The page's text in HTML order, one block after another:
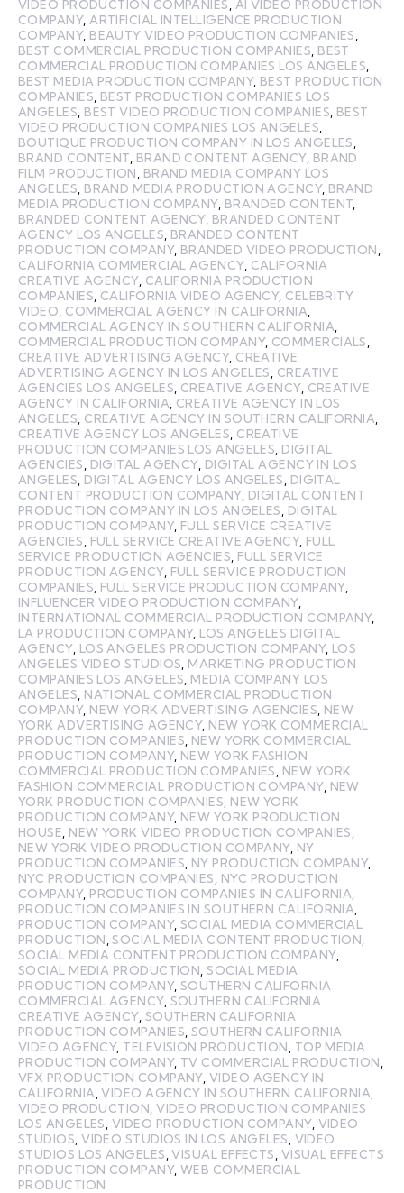
VIDEO PRODUCTION COMPANIES
AI VIDEO PRODUCTION
COMPANY, ARTIFICIAL INTELLIGENCE PRODUCTION
COMPANY, BEAUTY VIDEO PRODUCTION COMPANIES
BEST COMMERCIAL PRODUCTION COMPANIES BEST
COMMERCIAL PRODUCTION COMPANIES LOS ANGELES
BEST MEDIA PRODUCTION COMPANY, BEST PRODUCTION
COMPANIES BEST PRODUCTION COMPANIES LOS
ANGELES BEST VIDEO PRODUCTION COMPANIES BEST
VIDEO PRODUCTION COMPANIES LOS ANGELES
BOUTIQUE PRODUCTION COMPANY IN LOS ANGELES
BRAND CONTENT BRAND CONTENT AGENCY, BRAND
FILM PRODUCTION
BRAND MEDIA COMPANY LOS
ANGELES BRAND MEDIA PRODUCTION AGENCY, BRAND
MEDIA PRODUCTION COMPANY, BRANDED CONTENT
BRANDED CONTENT AGENCY, BRANDED CONTENT
AGENCY LOS ANGELES BRANDED CONTENT
PRODUCTION COMPANY, BRANDED VIDEO PRODUCTION
CALIFORNIA COMMERCIAL AGENCY, CALIFORNIA
CREATIVE AGENCY, CALIFORNIA PRODUCTION
COMPANIES CALIFORNIA VIDEO AGENCY, CELEBRITY
VIDEO COMMERCIAL AGENCY IN CALIFORNIA
COMMERCIAL AGENCY IN SOUTHERN CALIFORNIA
COMMERCIAL PRODUCTION COMPANY, COMMERCIALS
CREATIVE ADVERTISING AGENCY, CREATIVE
ADVERTISING AGENCY IN LOS ANGELES
CREATIVE
AGENCIES LOS ANGELES CREATIVE AGENCY, CREATIVE
AGENCY IN CALIFORNIA CREATIVE AGENCY IN LOS
ANGELES CREATIVE AGENCY IN SOUTHERN CALIFORNIA
CREATIVE AGENCY LOS ANGELES CREATIVE
PRODUCTION COMPANIES LOS ANGELES DIGITAL
AGENCIES
DIGITAL AGENCY, DIGITAL AGENCY IN LOS
ANGELES DIGITAL AGENCY LOS ANGELES
DIGITAL
CONTENT PRODUCTION COMPANY, DIGITAL CONTENT
PRODUCTION COMPANY IN LOS ANGELES
DIGITAL
PRODUCTION COMPANY, FULL SERVICE CREATIVE
AGENCIES
FULL SERVICE CREATIVE AGENCY, FULL
SERVICE PRODUCTION AGENCIES FULL SERVICE
PRODUCTION AGENCY, FULL SERVICE PRODUCTION
COMPANIES FULL SERVICE PRODUCTION COMPANY,
INFLUENCER VIDEO PRODUCTION COMPANY,
INTERNATIONAL COMMERCIAL PRODUCTION COMPANY,
LA PRODUCTION COMPANY, LOS ANGELES DIGITAL
AGENCY, LOS ANGELES PRODUCTION COMPANY, LOS
ANGELES VIDEO STUDIOS MARKETING PRODUCTION
COMPANIES LOS ANGELES MEDIA COMPANY LOS
ANGELES NATIONAL COMMERCIAL PRODUCTION
COMPANY, NEW YORK ADVERTISING AGENCIES NEW
YORK ADVERTISING AGENCY, NEW YORK COMMERCIAL
PRODUCTION COMPANIES NEW YORK COMMERCIAL
PRODUCTION COMPANY, NEW YORK FASHION
COMMERCIAL PRODUCTION COMPANIES
NEW YORK
FASHION COMMERCIAL PRODUCTION COMPANY, NEW
YORK PRODUCTION COMPANIES NEW YORK
PRODUCTION COMPANY, NEW YORK PRODUCTION
HOUSE NEW YORK VIDEO PRODUCTION COMPANIES
NEW YORK VIDEO PRODUCTION COMPANY, NY
PRODUCTION COMPANIES NY PRODUCTION COMPANY,
NYC PRODUCTION COMPANIES
NYC PRODUCTION
COMPANY, PRODUCTION COMPANIES IN CALIFORNIA
PRODUCTION COMPANIES IN SOUTHERN CALIFORNIA
PRODUCTION COMPANY,SOCIAL MEDIA COMMERCIAL
PRODUCTION ,SOCIAL MEDIA CONTENT PRODUCTION
SOCIAL MEDIA CONTENT PRODUCTION COMPANY,
SOCIAL MEDIA PRODUCTION ,SOCIAL MEDIA
PRODUCTION COMPANY,SOUTHERN CALIFORNIA
COMMERCIAL AGENCY, SOUTHERN CALIFORNIA
CREATIVE AGENCY, SOUTHERN CALIFORNIA
PRODUCTION COMPANIES SOUTHERN CALIFORNIA
VIDEO AGENCY, TELEVISION PRODUCTION
TOP MEDIA
PRODUCTION COMPANY, TV COMMERCIAL PRODUCTION
VFX PRODUCTION COMPANY, VIDEO AGENCY IN
CALIFORNIA ,VIDEO AGENCY IN SOUTHERN CALIFORNIA
VIDEO PRODUCTION ,VIDEO PRODUCTION COMPANIES
LOS ANGELES VIDEO PRODUCTION COMPANY, VIDEO
STUDIOS ,VIDEO STUDIOS IN LOS ANGELES VIDEO
STUDIOS LOS ANGELES ,VISUAL EFFECTS VISUAL EFFECTS
PRODUCTION COMPANY,WEB COMMERCIAL
PRODUCTION